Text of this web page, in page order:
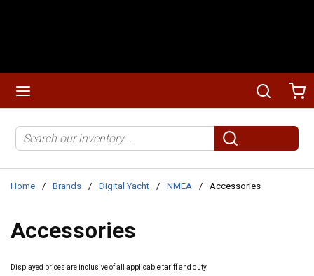
Search
submit search
Home / Brands / Digital Yacht / NMEA / Accessories
Accessories
Displayed prices are inclusive of all applicable tariff and duty.